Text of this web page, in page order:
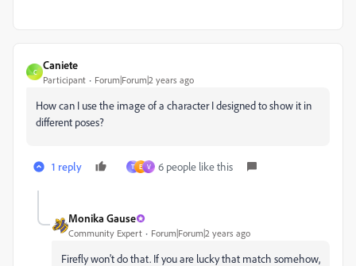
C
Caniete
Participant Forum|Forum|2 years ago
How can I use the image of a character I designed to show it in
different poses?
1 reply T E V 6 people like this
Monika Gause
Community Expert Forum|Forum|2 years ago
Firefly won't do that. If you are lucky that match somehow,